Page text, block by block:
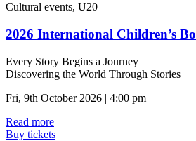
Cultural events, U20
2026 International Children’s
Every Story Begins a Journey
Discovering the World Through Stories
Fri, 9th October 2026 | 4:00 pm
Read more
Buy tickets